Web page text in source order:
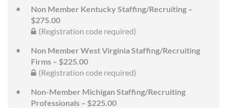
Non Member Kentucky Staffing/Recruiting –
$275.00
(Registration code required)
Non Member West Virginia Staffing/Recruiting
Firms – $225.00
(Registration code required)
Non-Member Michigan Staffing/Recruiting
Professionals – $225.00